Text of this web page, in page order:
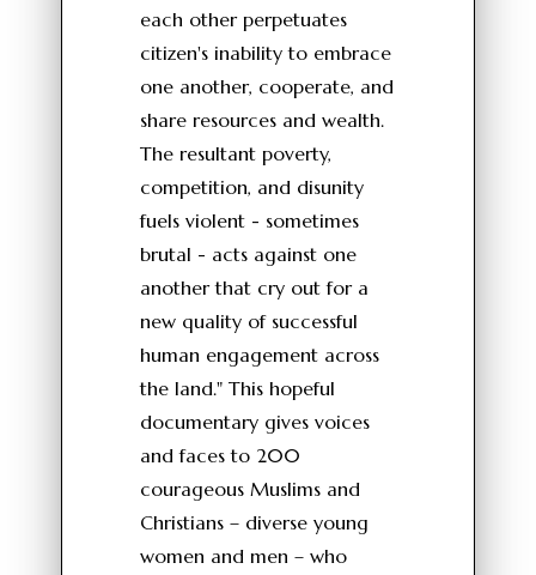
each other perpetuates
citizen's inability to embrace
one another, cooperate, and
share resources and wealth.
The resultant poverty,
competition, and disunity
fuels violent - sometimes
brutal - acts against one
another that cry out for a
new quality of successful
human engagement across
the land." This hopeful
documentary gives voices
and faces to 200
courageous Muslims and
Christians – diverse young
women and men – who